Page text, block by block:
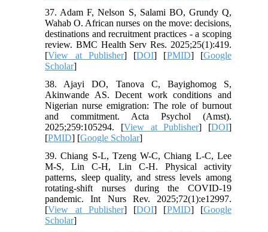
37. Adam F, Nelson S, Salami BO, Grundy Q,
Wahab O. African nurses on the move: decisions,
destinations and recruitment practices - a scoping
review. BMC Health Serv Res. 2025;25(1):419.
[View at Publisher] [DOI] [PMID] [Google
Scholar]
38. Ajayi DO, Tanova C, Bayighomog S,
Akinwande AS. Decent work conditions and
Nigerian nurse emigration: The role of burnout
and commitment. Acta Psychol (Amst).
2025;259:105294. [View at Publisher] [DOI]
[PMID] [Google Scholar]
39. Chiang S-L, Tzeng W-C, Chiang L-C, Lee
M-S, Lin C-H, Lin C-H. Physical activity
patterns, sleep quality, and stress levels among
rotating‐shift nurses during the COVID‐19
pandemic. Int Nurs Rev. 2025;72(1):e12997.
[View at Publisher] [DOI] [PMID] [Google
Scholar]